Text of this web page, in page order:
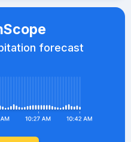
forecast